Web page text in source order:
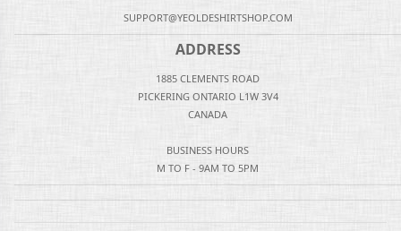
SUPPORT@YEOLDESHIRTSHOP.COM
ADDRESS
1885 CLEMENTS ROAD
PICKERING ONTARIO L1W 3V4
CANADA
BUSINESS HOURS
M TO F - 9AM TO 5PM